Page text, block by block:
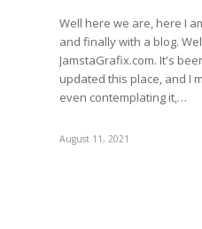
Well here we are, here I
and finally with a blog.
JamstaGrafix.com. It's
updated this place, and I
even contemplating it,…
August 11, 2021